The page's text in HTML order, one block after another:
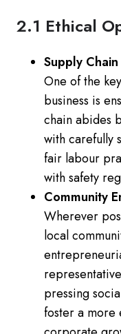
2.1 Ethical
Supply
One of the
business is
chain abides
with carefully
fair labour
with safety
Community
Wherever
local
pressing
foster a more